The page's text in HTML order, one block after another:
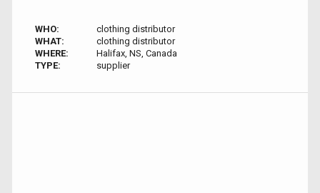
WHO:
clothing distributor
WHAT:
clothing distributor
WHERE:
Halifax, NS, Canada
TYPE:
supplier